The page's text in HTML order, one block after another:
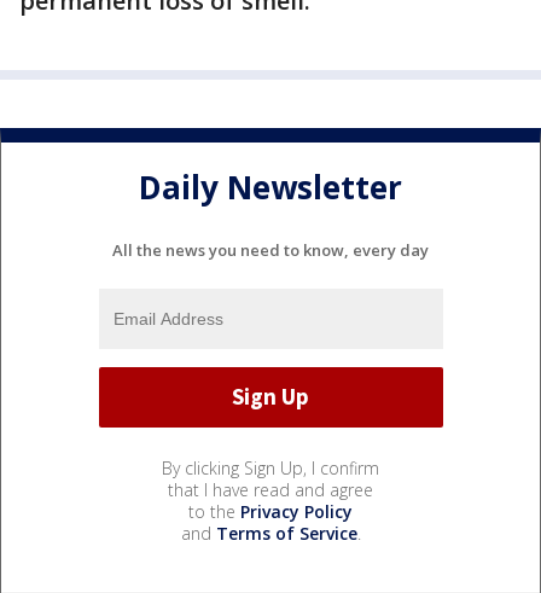
Daily Newsletter
All the news you need to know, every day
By clicking Sign Up, I confirm
that I have read and agree
to the Privacy Policy
and Terms of Service.